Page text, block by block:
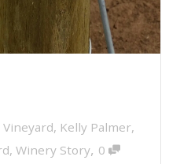
Vineyard, Kelly Palmer,
, Winery Story, 0